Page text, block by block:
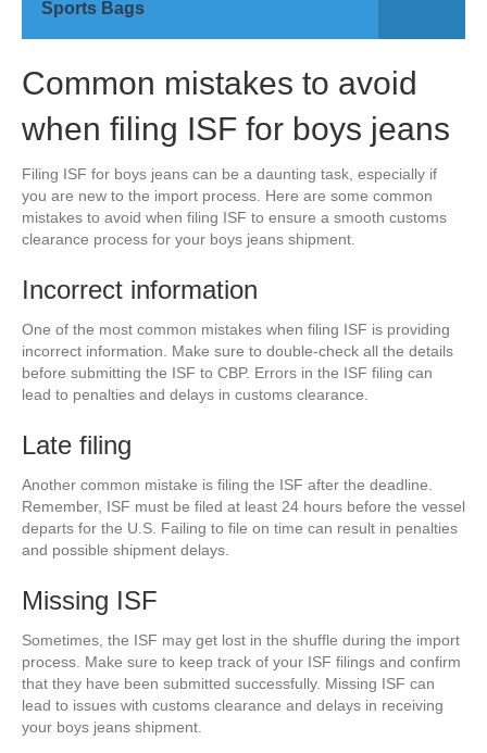
Sports Bags
Common mistakes to avoid
when filing ISF for boys jeans
Filing ISF for boys jeans can be a daunting task, especially if
you are new to the import process. Here are some common
mistakes to avoid when filing ISF to ensure a smooth customs
clearance process for your boys jeans shipment.
Incorrect information
One of the most common mistakes when filing ISF is providing
incorrect information. Make sure to double-check all the details
before submitting the ISF to CBP. Errors in the ISF filing can
lead to penalties and delays in customs clearance.
Late filing
Another common mistake is filing the ISF after the deadline.
Remember, ISF must be filed at least 24 hours before the vessel
departs for the U.S. Failing to file on time can result in penalties
and possible shipment delays.
Missing ISF
Sometimes, the ISF may get lost in the shuffle during the import
process. Make sure to keep track of your ISF filings and confirm
that they have been submitted successfully. Missing ISF can
lead to issues with customs clearance and delays in receiving
your boys jeans shipment.